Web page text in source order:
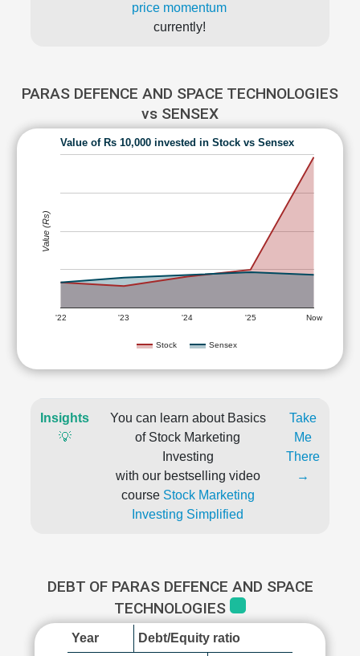
price momentum
currently!
PARAS DEFENCE AND SPACE TECHNOLOGIES
vs SENSEX
Value of Rs 10,000 invested in Stock vs Sensex
Stock Sensex
'22 '23 '24 '25 Now
Value (Rs)
Insights
💡
You can learn about Basics
of Stock Marketing
Investing
with our bestselling video
course Stock Marketing
Investing Simplified
Take
Me
There
→
DEBT OF PARAS DEFENCE AND SPACE
TECHNOLOGIES
Year Debt/Equity ratio